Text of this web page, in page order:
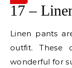
17 –
Linen pants
outfit. These
wonderful for